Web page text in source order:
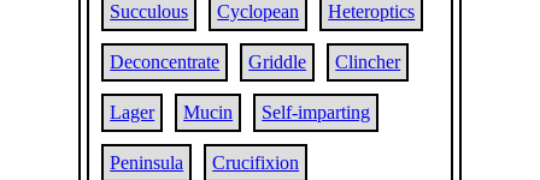
Succulous Cyclopean Heteroptics
Deconcentrate Griddle Clincher
Lager Mucin Self-imparting
Peninsula Crucifixion